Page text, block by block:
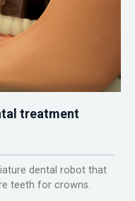
treatment
dental robot that
teeth for crowns.